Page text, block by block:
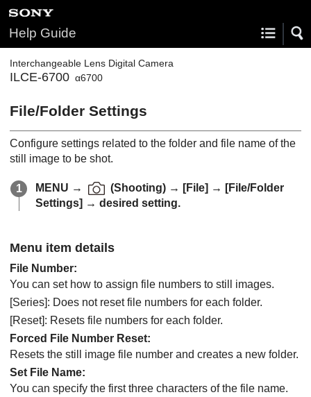
Help Guide
Interchangeable Lens Digital Camera
ILCE-6700 α6700
File/Folder Settings
Configure settings related to the folder and file name of the
still image to be shot.
MENU → (Shooting) → [File] → [File/Folder
Settings] → desired setting.
Menu item details
File Number:
You can set how to assign file numbers to still images.
[Series]: Does not reset file numbers for each folder.
[Reset]: Resets file numbers for each folder.
Forced File Number Reset:
Resets the still image file number and creates a new folder.
Set File Name:
You can specify the first three characters of the file name.